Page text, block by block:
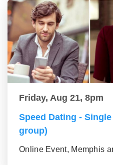
Friday, Aug 21, 8pm
Speed Dating -
group)
Online Event, Memphis